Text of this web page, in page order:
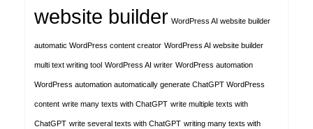
website builder WordPress AI website builder
automatic WordPress content creator WordPress AI website builder
multi text writing tool WordPress AI writer WordPress automation
WordPress automation automatically generate ChatGPT WordPress
content write many texts with ChatGPT write multiple texts with
ChatGPT write several texts with ChatGPT writing many texts with